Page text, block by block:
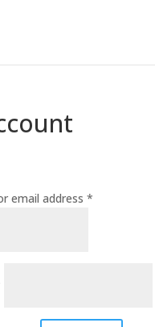
email address *